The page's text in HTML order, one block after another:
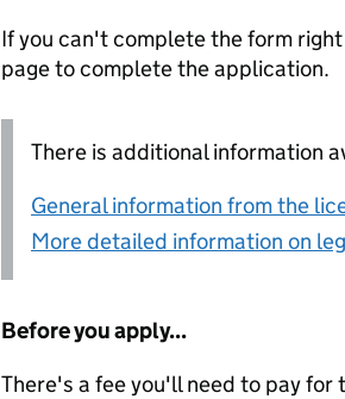
If you can't complete the form
page to complete the application.
There is additional information
General information from the
More detailed information on
Before you apply...
There's a fee you'll need to pay for